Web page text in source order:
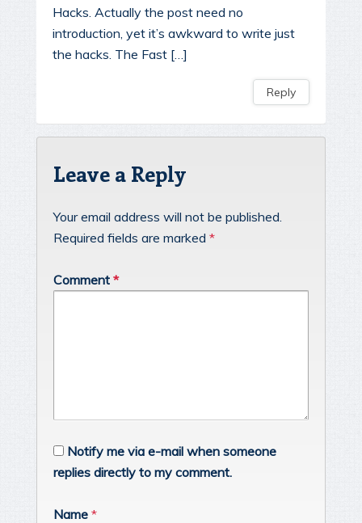
Hacks. Actually the post need no
introduction, yet it’s awkward to write just
the hacks. The Fast […]
Reply
Leave a Reply
Your email address will not be published.
Required fields are marked *
Comment *
Notify me via e-mail when someone
replies directly to my comment.
Name *